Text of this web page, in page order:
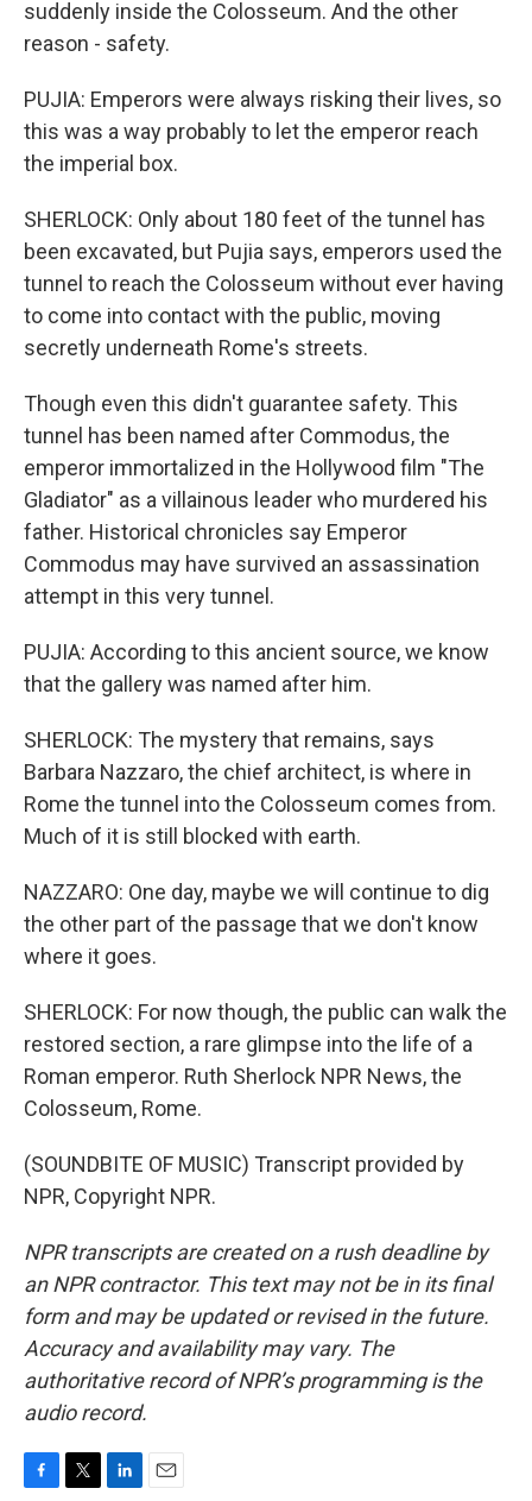
suddenly inside the Colosseum. And the other
reason - safety.
PUJIA: Emperors were always risking their lives, so
this was a way probably to let the emperor reach
the imperial box.
SHERLOCK: Only about 180 feet of the tunnel has
been excavated, but Pujia says, emperors used the
tunnel to reach the Colosseum without ever having
to come into contact with the public, moving
secretly underneath Rome's streets.
Though even this didn't guarantee safety. This
tunnel has been named after Commodus, the
emperor immortalized in the Hollywood film "The
Gladiator" as a villainous leader who murdered his
father. Historical chronicles say Emperor
Commodus may have survived an assassination
attempt in this very tunnel.
PUJIA: According to this ancient source, we know
that the gallery was named after him.
SHERLOCK: The mystery that remains, says
Barbara Nazzaro, the chief architect, is where in
Rome the tunnel into the Colosseum comes from.
Much of it is still blocked with earth.
NAZZARO: One day, maybe we will continue to dig
the other part of the passage that we don't know
where it goes.
SHERLOCK: For now though, the public can walk the
restored section, a rare glimpse into the life of a
Roman emperor. Ruth Sherlock NPR News, the
Colosseum, Rome.
(SOUNDBITE OF MUSIC) Transcript provided by
NPR, Copyright NPR.
NPR transcripts are created on a rush deadline by
an NPR contractor. This text may not be in its final
form and may be updated or revised in the future.
Accuracy and availability may vary. The
authoritative record of NPR’s programming is the
audio record.